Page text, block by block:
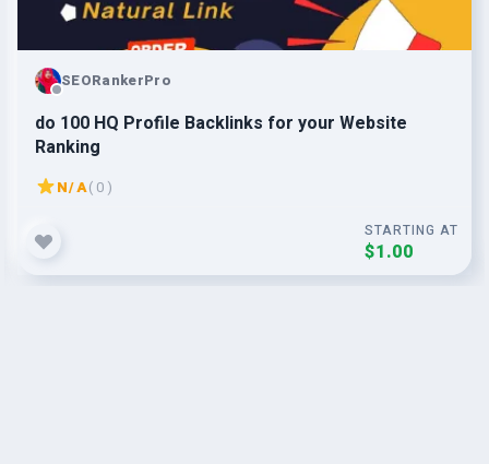
SEORankerPro
do 100 HQ Profile Backlinks for your Website
Ranking
N/A( 0 )
STARTING AT
$1.00